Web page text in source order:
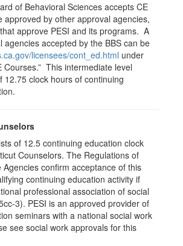
of Behavioral Sciences accepts CE
approved by other approval agencies,
approve PESI and its programs. A
agencies accepted by the BBS can be
licensees/cont_ed.html under
Courses.” This intermediate level
12.75 clock hours of continuing
of 12.5 continuing education clock
Counselors. The Regulations of
Agencies confirm acceptance of this
continuing education activity if
professional association of social
3). PESI is an approved provider of
seminars with a national social work
see social work approvals for this